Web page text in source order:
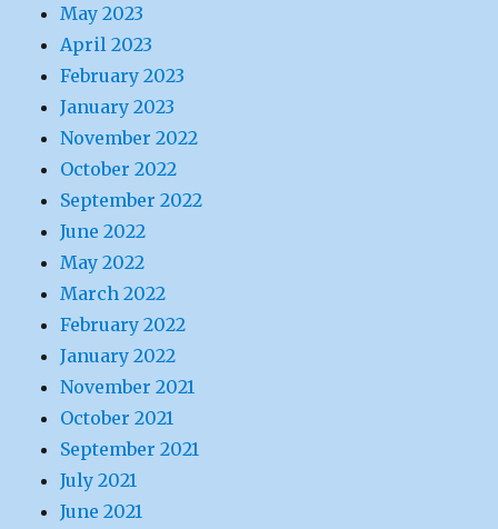
May 2023
April 2023
February 2023
January 2023
November 2022
October 2022
September 2022
June 2022
May 2022
March 2022
February 2022
January 2022
November 2021
October 2021
September 2021
July 2021
June 2021